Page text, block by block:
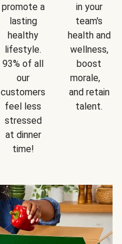
promote a
lasting
healthy
lifestyle.
93% of all
our
customers
feel less
stressed
at dinner
time!
in your
team's
health and
wellness,
boost
morale,
and retain
talent.